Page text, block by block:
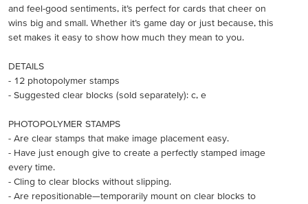
and feel-good sentiments, it’s perfect for cards that cheer on
wins big and small. Whether it’s game day or just because, this
set makes it easy to show how much they mean to you.
DETAILS
- 12 photopolymer stamps
- Suggested clear blocks (sold separately): c, e
PHOTOPOLYMER STAMPS
- Are clear stamps that make image placement easy.
- Have just enough give to create a perfectly stamped image
every time.
- Cling to clear blocks without slipping.
- Are repositionable—temporarily mount on clear blocks to